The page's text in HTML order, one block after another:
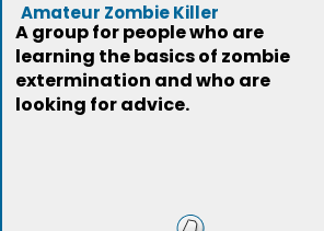
Amateur Zombie Killer
A group for people who are
learning the basics of zombie
extermination and who are
looking for advice.